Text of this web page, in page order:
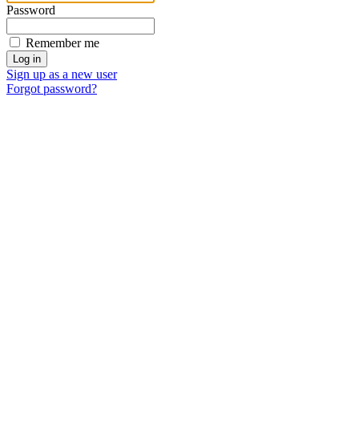
Password
Remember me
Sign up as a new user
Forgot password?